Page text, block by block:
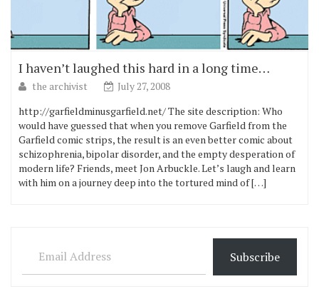
I haven’t laughed this hard in a long time…
the archivist
July 27, 2008
http://garfieldminusgarfield.net/ The site description: Who
would have guessed that when you remove Garfield from the
Garfield comic strips, the result is an even better comic about
schizophrenia, bipolar disorder, and the empty desperation of
modern life? Friends, meet Jon Arbuckle. Let’s laugh and learn
with him on a journey deep into the tortured mind of […]
Subscribe